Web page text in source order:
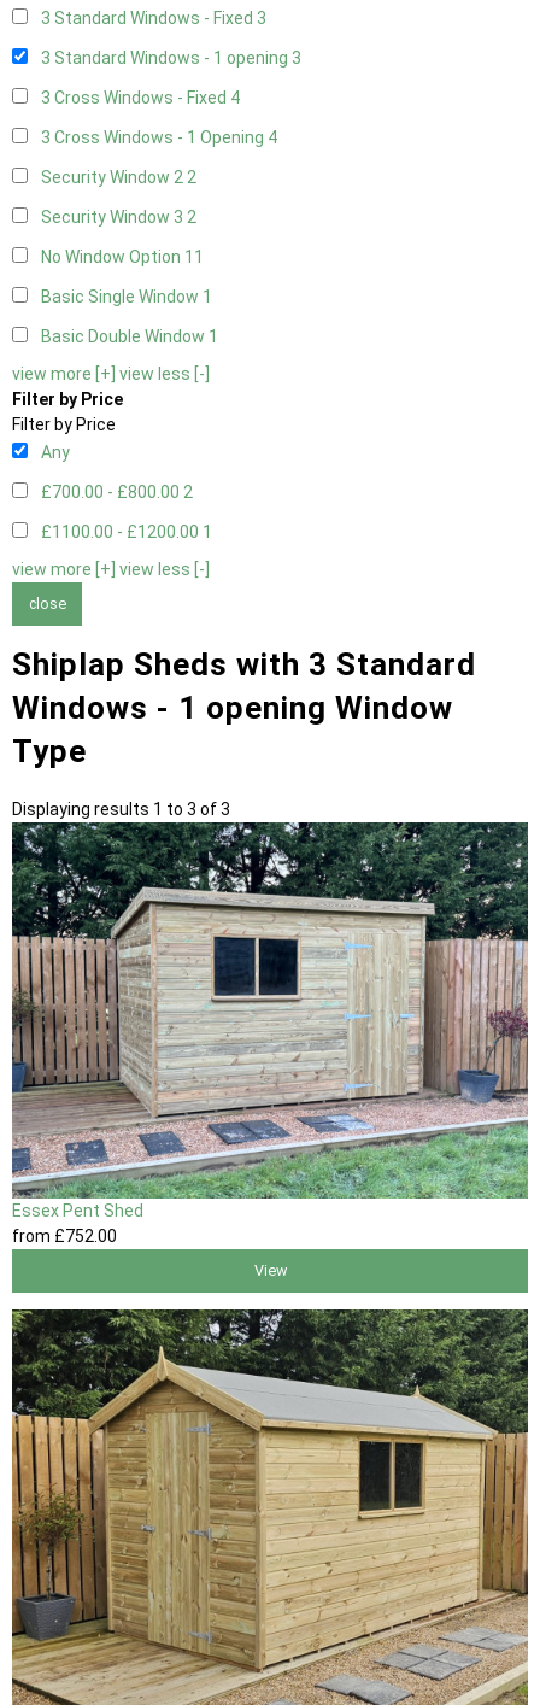
3 Standard Windows - Fixed 3
3 Standard Windows - 1 opening 3
3 Cross Windows - Fixed 4
3 Cross Windows - 1 Opening 4
Security Window 22
Security Window 3 2
No Window Option 11
Basic Single Window 1
Basic Double Window 1
view more [+] view less [-]
Filter by Price
Filter by Price
Any
£700.00 - £800.00 2
£1100.00 - £1200.00 1
view more [+] view less [-]
close
Shiplap Sheds with 3 Standard
Windows - 1 opening Window
Type
Displaying results 1 to 3 of 3
Essex Pent Shed
from £752 .00
View